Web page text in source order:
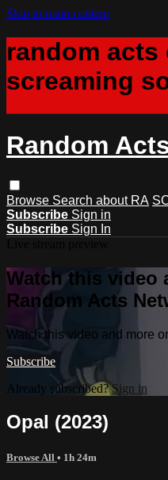
Skip to main content
random acts
screaming
Random
Browse Search about RA
Subscribe Sign in
Subscribe Sign In
Watch this video
Random Acts
Watch this video and more
Subscribe
Already subscribed?Sign in
Opal (2023)
Browse All • 1h 24m